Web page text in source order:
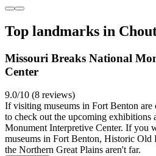
Top landmarks in
Missouri Breaks National
Center
9.0/10 (8 reviews)
If visiting museums in Fort Benton
to check out the upcoming exhibitions
Monument Interpretive Center. If you
museums in Fort Benton, Historic Old
the Northern Great Plains aren't far.